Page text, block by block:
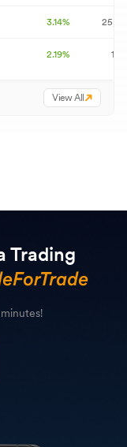
3.14%
2.19%
View All
Trading